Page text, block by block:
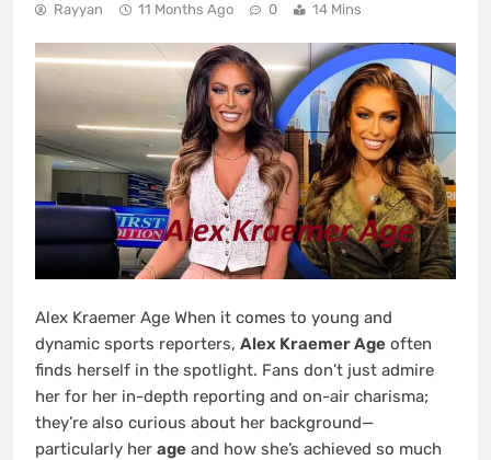
Rayyan 11 Months Ago 0 14 Mins
Alex Kraemer Age When it comes to young and
dynamic sports reporters, Alex Kraemer Age often
finds herself in the spotlight. Fans don’t just admire
her for her in-depth reporting and on-air charisma;
they’re also curious about her background—
particularly her age and how she’s achieved so much